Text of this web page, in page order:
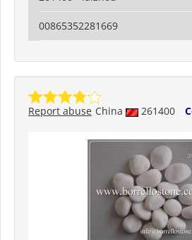
00865352281669
China 261400
Report abuse